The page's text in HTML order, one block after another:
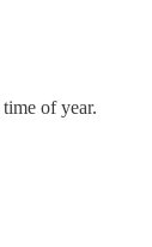
of year.